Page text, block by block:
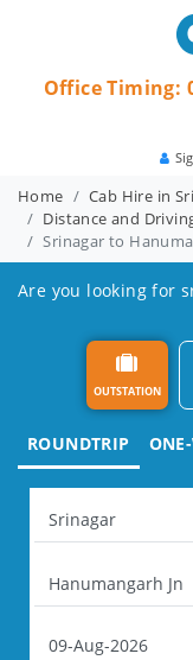
Office Timing:
Home
Cab Hire in
Distance and
Srinagar to
Are you looking for
OUTSTATION
ROUNDTRIP